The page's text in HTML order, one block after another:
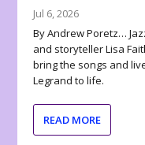
Jul 6, 2026
By Andrew Poretz…
and storyteller Lisa
bring the songs and
Legrand to life.
READ MORE